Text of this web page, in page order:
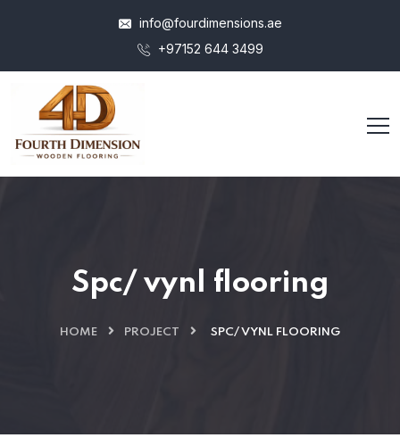
info@fourdimensions.ae
+97152 644 3499
Spc/ vynl flooring
HOME PROJECT SPC/ VYNL FLOORING